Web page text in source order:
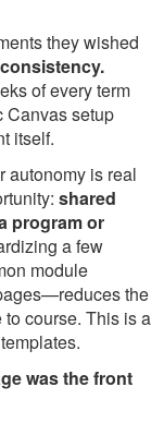
they wished
consistency.
of every term
Canvas setup
itself.
autonomy is real
shared
program or
a few
module
the
course. This is a
was the front